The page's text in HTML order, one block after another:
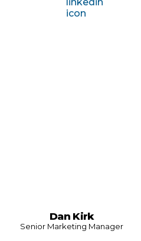
Dan Kirk
Senior Marketing Manager